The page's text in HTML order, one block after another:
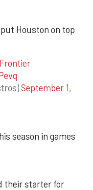
Houston on top
September 1,
season in games
their starter for